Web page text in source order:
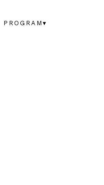
PROGRAM▾